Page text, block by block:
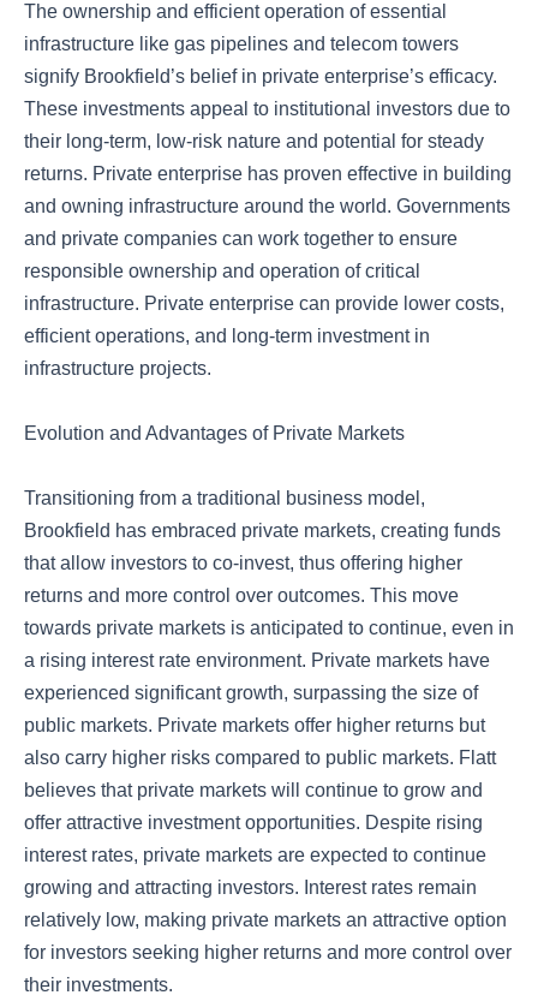
The ownership and efficient operation of essential
infrastructure like gas pipelines and telecom towers
signify Brookfield’s belief in private enterprise’s efficacy.
These investments appeal to institutional investors due to
their long-term, low-risk nature and potential for steady
returns. Private enterprise has proven effective in building
and owning infrastructure around the world. Governments
and private companies can work together to ensure
responsible ownership and operation of critical
infrastructure. Private enterprise can provide lower costs,
efficient operations, and long-term investment in
infrastructure projects.
Evolution and Advantages of Private Markets
Transitioning from a traditional business model,
Brookfield has embraced private markets, creating funds
that allow investors to co-invest, thus offering higher
returns and more control over outcomes. This move
towards private markets is anticipated to continue, even in
a rising interest rate environment. Private markets have
experienced significant growth, surpassing the size of
public markets. Private markets offer higher returns but
also carry higher risks compared to public markets. Flatt
believes that private markets will continue to grow and
offer attractive investment opportunities. Despite rising
interest rates, private markets are expected to continue
growing and attracting investors. Interest rates remain
relatively low, making private markets an attractive option
for investors seeking higher returns and more control over
their investments.